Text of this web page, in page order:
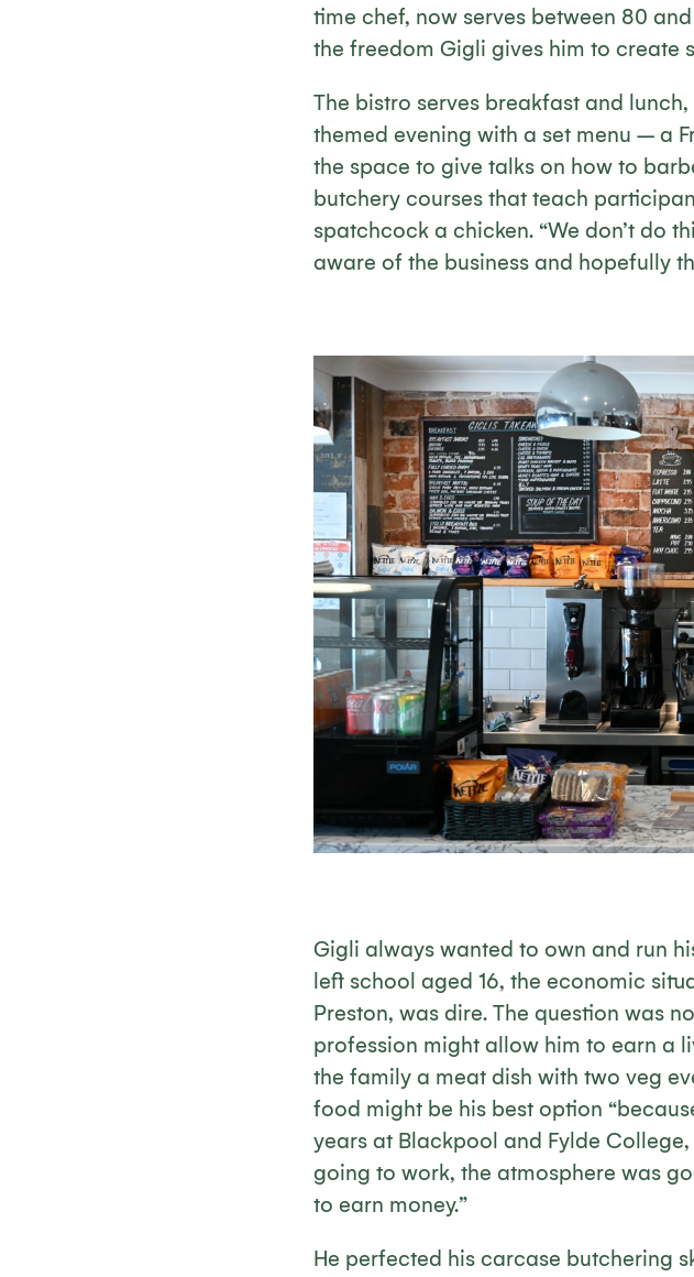
time chef, now serves between 80
the freedom Gigli gives him to create
The bistro serves breakfast and
themed evening with a set menu – a
the space to give talks on how to
butchery courses that teach
spatchcock a chicken. “We don’t do
aware of the business and hopefully
Gigli always wanted to own and run
left school aged 16, the economic
Preston, was dire. The question was
profession might allow him to earn a
the family a meat dish with two veg
food might be his best option
years at Blackpool and Fylde
going to work, the atmosphere was
to earn money.”
He perfected his carcase butchering